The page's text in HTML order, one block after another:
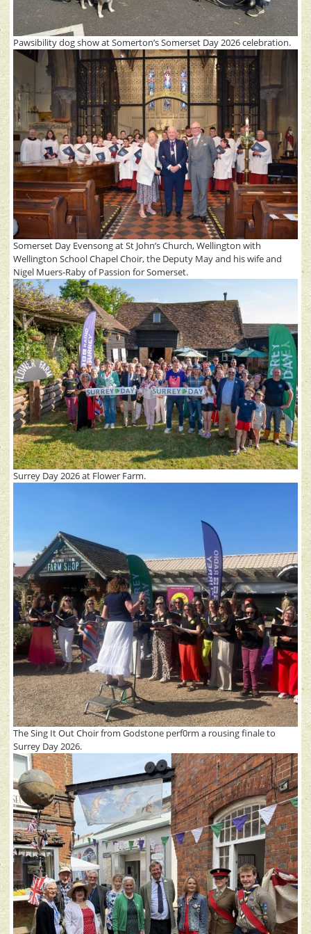
Pawsibility dog show at Somerton’s Somerset Day 2026 celebration.
Somerset Day Evensong at St John’s Church, Wellington with
Wellington School Chapel Choir, the Deputy May and his wife and
Nigel Muers-Raby of Passion for Somerset.
Surrey Day 2026 at Flower Farm.
The Sing It Out Choir from Godstone perf0rm a rousing finale to
Surrey Day 2026.